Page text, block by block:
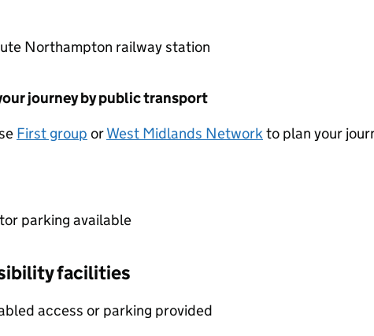
Northampton railway station
journey by public transport
First group orWest Midlands Network to plan your
parking available
facilities
access or parking provided